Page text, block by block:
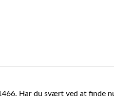
Har du svært ved at finde